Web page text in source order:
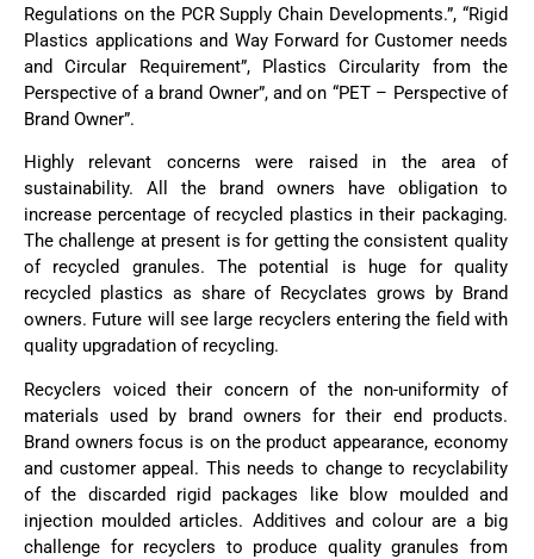
Regulations on the PCR Supply Chain Developments.”, “Rigid
Plastics applications and Way Forward for Customer needs
and Circular Requirement”, Plastics Circularity from the
Perspective of a brand Owner”, and on “PET – Perspective of
Brand Owner”.
Highly relevant concerns were raised in the area of
sustainability. All the brand owners have obligation to
increase percentage of recycled plastics in their packaging.
The challenge at present is for getting the consistent quality
of recycled granules. The potential is huge for quality
recycled plastics as share of Recyclates grows by Brand
owners. Future will see large recyclers entering the field with
quality upgradation of recycling.
Recyclers voiced their concern of the non-uniformity of
materials used by brand owners for their end products.
Brand owners focus is on the product appearance, economy
and customer appeal. This needs to change to recyclability
of the discarded rigid packages like blow moulded and
injection moulded articles. Additives and colour are a big
challenge for recyclers to produce quality granules from